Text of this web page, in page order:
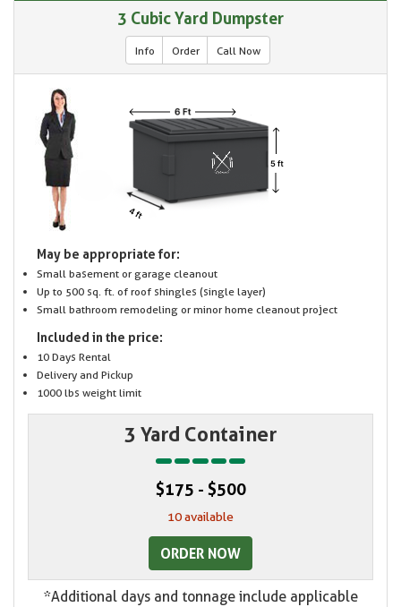
3 Cubic Yard Dumpster
Info Order Call Now
May be appropriate for:
Small basement or garage cleanout
Up to 500 sq. ft. of roof shingles (single layer)
Small bathroom remodeling or minor home cleanout project
Included in the price:
10 Days Rental
Delivery and Pickup
1000 lbs weight limit
3 Yard Container
$175 - $500
10 available
ORDER NOW
*Additional days and tonnage include applicable